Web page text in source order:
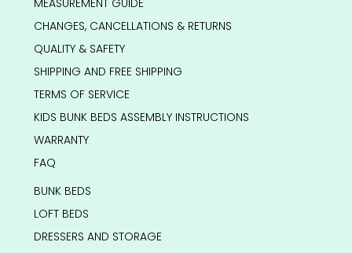
CHANGES, CANCELLATIONS & RETURNS
QUALITY & SAFETY
SHIPPING AND FREE SHIPPING
TERMS OF SERVICE
KIDS BUNK BEDS ASSEMBLY INSTRUCTIONS
WARRANTY
FAQ
BUNK BEDS
LOFT BEDS
DRESSERS AND STORAGE